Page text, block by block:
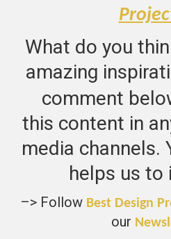
What do you
amazing
comment
this content in
media channels.
helps us to
–> Follow Best Design
our